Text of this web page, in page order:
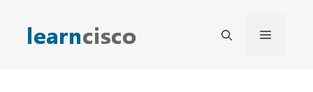
content
Menu